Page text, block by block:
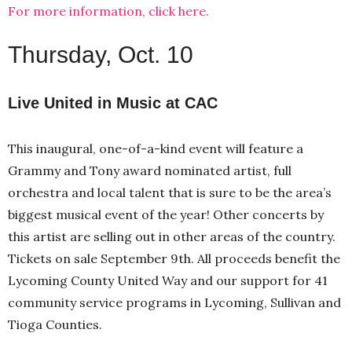
For more information, click here.
Thursday, Oct. 10
Live United in Music at CAC
This inaugural, one-of-a-kind event will feature a
Grammy and Tony award nominated artist, full
orchestra and local talent that is sure to be the area’s
biggest musical event of the year! Other concerts by
this artist are selling out in other areas of the country.
Tickets on sale September 9th. All proceeds benefit the
Lycoming County United Way and our support for 41
community service programs in Lycoming, Sullivan and
Tioga Counties.